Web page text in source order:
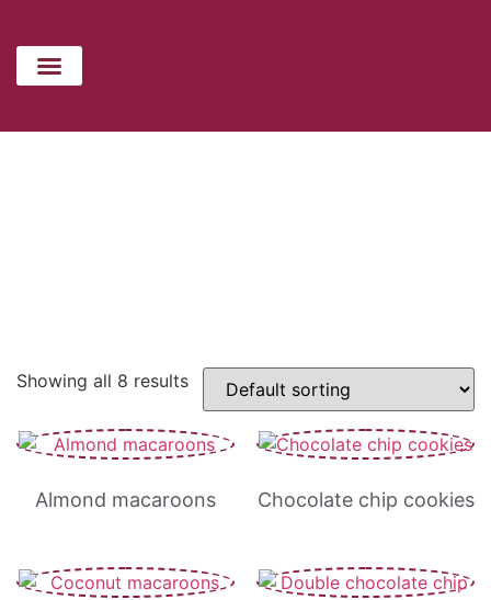
Showing all 8 results
Almond macaroons Chocolate chip cookies